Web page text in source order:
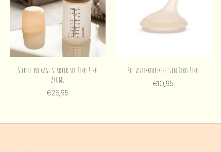
Bottle package starter set Zero Zero
270ML
€26,95
Set anti-koliek spenen Zero Zero
€10,95